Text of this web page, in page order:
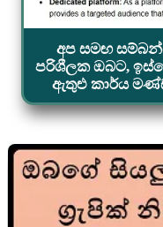
අප සමඟ
පරිශීලක ඔබට,
ඇතුළු කාර්ය